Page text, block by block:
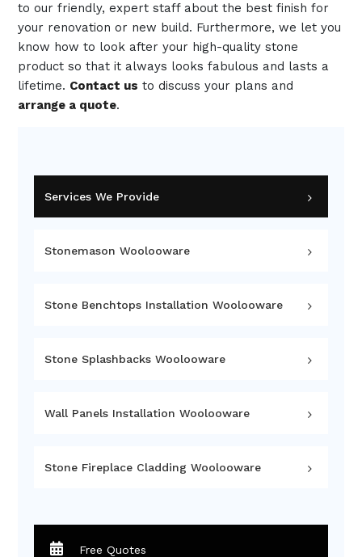
Services We Provide
Stonemason Woolooware
Stone Benchtops Installation Woolooware
Stone Splashbacks Woolooware
Wall Panels Installation Woolooware
Stone Fireplace Cladding Woolooware
Free Quotes
to our friendly, expert staff about the best finish for
your renovation or new build. Furthermore, we let you
know how to look after your high-quality stone
product so that it always looks fabulous and lasts a
lifetime. Contact us to discuss your plans and
arrange a quote.